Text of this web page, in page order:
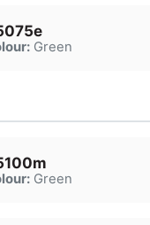
Green
Green